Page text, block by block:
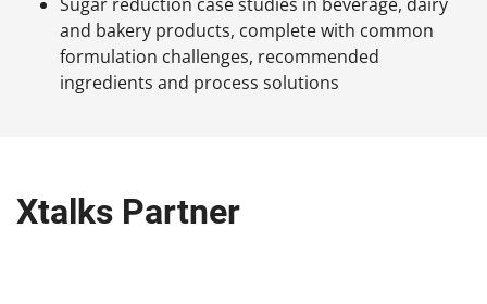
and bakery products, complete with common
formulation challenges, recommended
ingredients and process solutions
Xtalks Partner